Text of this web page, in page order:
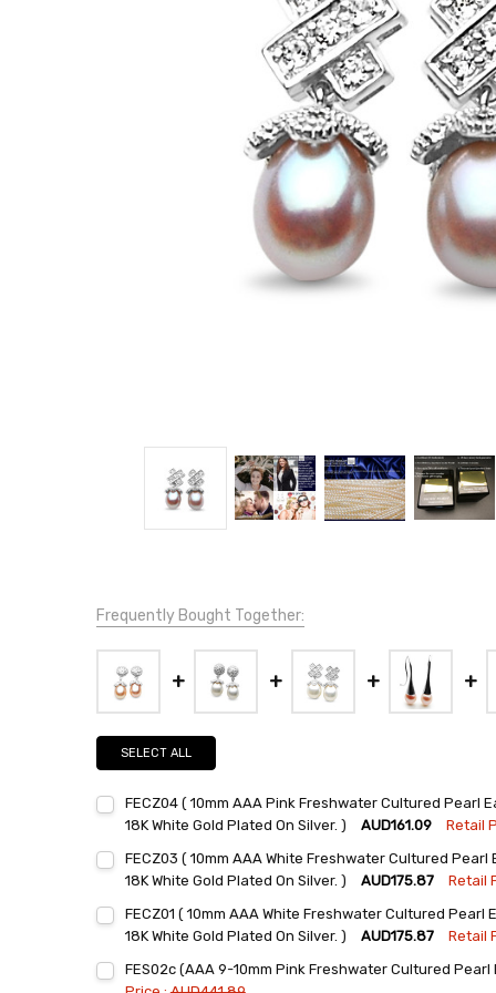
Frequently Bought Together:
SELECT ALL
FECZ04 ( 10mm AAA Pink Freshwater Cultured Pearl
18K White Gold Plated On Silver. )
AUD161.09 Retail
Stock:
DECREASE QUANTITY:INCREASE QUANTITY:
FECZ03 ( 10mm AAA White Freshwater Cultured
18K White Gold Plated On Silver. )
AUD175.87 Retail
Stock:
DECREASE QUANTITY:INCREASE QUANTITY:
FECZ01 ( 10mm AAA White Freshwater Cultured Pearl
18K White Gold Plated On Silver. )
AUD175.87 Retail
Stock:
DECREASE QUANTITY:INCREASE QUANTITY:
FES02c (AAA 9-10mm Pink Freshwater Cultured Pearl